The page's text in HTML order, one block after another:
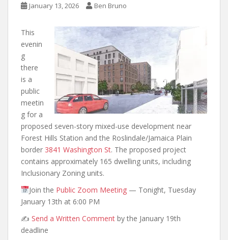
January 13, 2026 Ben Bruno
This
evenin
g
there
is a
public
meetin
g for a
proposed seven-story mixed-use development near
Forest Hills Station and the Roslindale/Jamaica Plain
border 3841 Washington St. The proposed project
contains approximately 165 dwelling units, including
Inclusionary Zoning units.
Join the Public Zoom Meeting— Tonight, Tuesday
January 13th at 6:00 PM
✍️ Send a Written Comment by the January 19th
deadline